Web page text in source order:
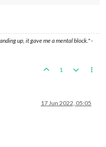
up, it gave me a mental block." -
1
17 Jun 2022, 05:05